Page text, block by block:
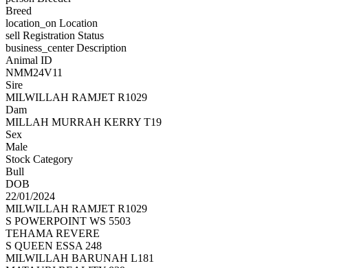
Breed
location_on Location
sell Registration Status
business_centerDescription
Animal ID
NMM24V11
Sire
MILWILLAH RAMJET R1029
Dam
MILLAH MURRAH KERRY T19
Sex
Male
Stock Category
Bull
DOB
22/01/2024
MILWILLAH RAMJET R1029
S POWERPOINT WS 5503
TEHAMA REVERE
S QUEEN ESSA 248
MILWILLAH BARUNAH L181